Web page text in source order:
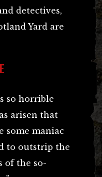
detectives,
Yard are
so horrible
arisen that
some maniac
to outstrip the
of the so-